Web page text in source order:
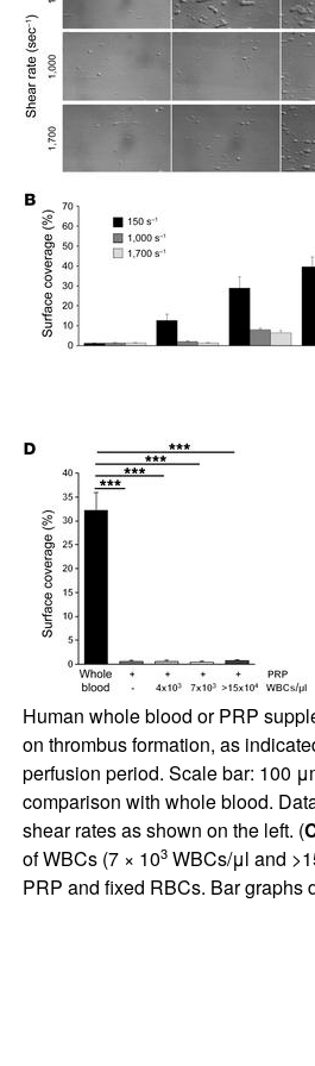
Human whole blood or PRP
on thrombus formation, as
perfusion period. Scale bar: 100
comparison with whole blood.
shear rates as shown on the left. (
of WBCs (7 × 103WBCs/μl and
PRP and fixed RBCs. Bar graphs